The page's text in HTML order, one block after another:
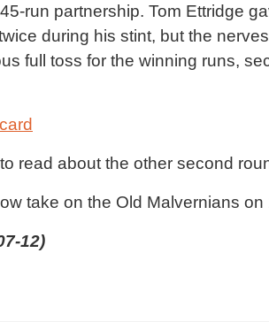
run partnership. Tom Ettridge
during his stint, but the
full toss for the winning runs,
read about the other second
take on the Old Malvernians on
12)